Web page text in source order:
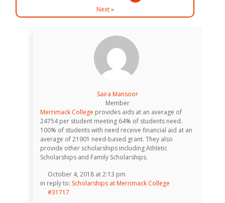
Next »
Saira Mansoor
Member
Merrimack College provides aids at an average of
24754 per student meeting 64% of students need.
100% of students with need receive financial aid at an
average of 21901 need-based grant. They also
provide other scholarships including Athletic
Scholarships and Family Scholarships.
October 4, 2018 at 2:13 pm
in reply to: Scholarships at Merrimack College
#31717